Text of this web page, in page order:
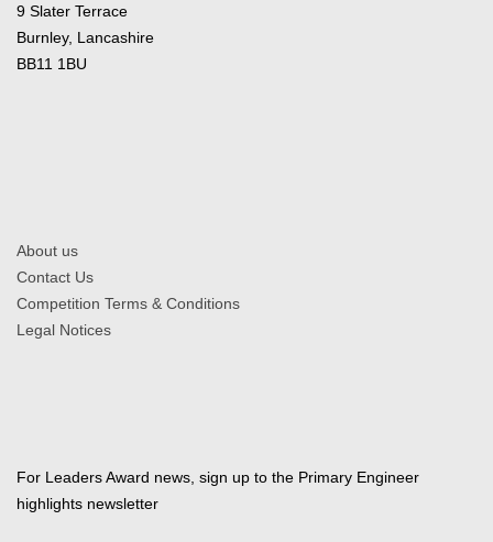
9 Slater Terrace
Burnley, Lancashire
BB11 1BU
About us
Contact Us
Competition Terms & Conditions
Legal Notices
For Leaders Award news, sign up to the Primary Engineer
highlights newsletter